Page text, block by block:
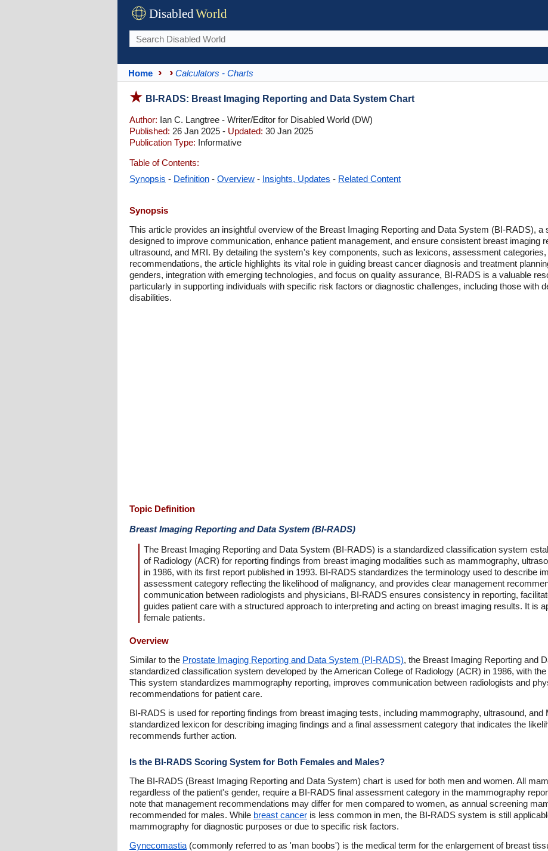
DisabledWorld
Home Calculators - Charts
BI-RADS: Breast Imaging Reporting and Data System Chart
Author: Ian C. Langtree - Writer/Editor for Disabled World (DW)
Published: 26 Jan 2025 - Updated: 30 Jan 2025
Publication Type: Informative
Table of Contents:
Synopsis - Definition - Overview - Insights, Updates - Related Content
Synopsis
This article provides an insightful overview of the Breast Imaging Reporting and Data System (BI-RADS), a
designed to improve communication, enhance patient management, and ensure consistent breast imaging
ultrasound, and MRI. By detailing the system's key components, such as lexicons, assessment
recommendations, the article highlights its vital role in guiding breast cancer diagnosis and treatment
genders, integration with emerging technologies, and focus on quality assurance, BI-RADS is a valuable
particularly in supporting individuals with specific risk factors or diagnostic challenges, including those with
disabilities.
Topic Definition
Breast Imaging Reporting and Data System (BI-RADS)
The Breast Imaging Reporting and Data System (BI-RADS) is a standardized classification system
of Radiology (ACR) for reporting findings from breast imaging modalities such as mammography,
in 1986, with its first report published in 1993. BI-RADS standardizes the terminology used to describe
assessment category reflecting the likelihood of malignancy, and provides clear management
communication between radiologists and physicians, BI-RADS ensures consistency in reporting,
guides patient care with a structured approach to interpreting and acting on breast imaging results. It is
female patients.
Overview
Similar to the Prostate Imaging Reporting and Data System (PI-RADS), the Breast Imaging Reporting and
standardized classification system developed by the American College of Radiology (ACR) in 1986, with
This system standardizes mammography reporting, improves communication between radiologists and
recommendations for patient care.
BI-RADS is used for reporting findings from breast imaging tests, including mammography, ultrasound,
standardized lexicon for describing imaging findings and a final assessment category that indicates the
recommends further action.
Is the BI-RADS Scoring System for Both Females and Males?
The BI-RADS (Breast Imaging Reporting and Data System) chart is used for both men and women. All
regardless of the patient's gender, require a BI-RADS final assessment category in the mammography
note that management recommendations may differ for men compared to women, as annual screening
recommended for males. While breast cancer is less common in men, the BI-RADS system is still
mammography for diagnostic purposes or due to specific risk factors.
Gynecomastia (commonly referred to as 'man boobs') is the medical term for the enlargement of breast